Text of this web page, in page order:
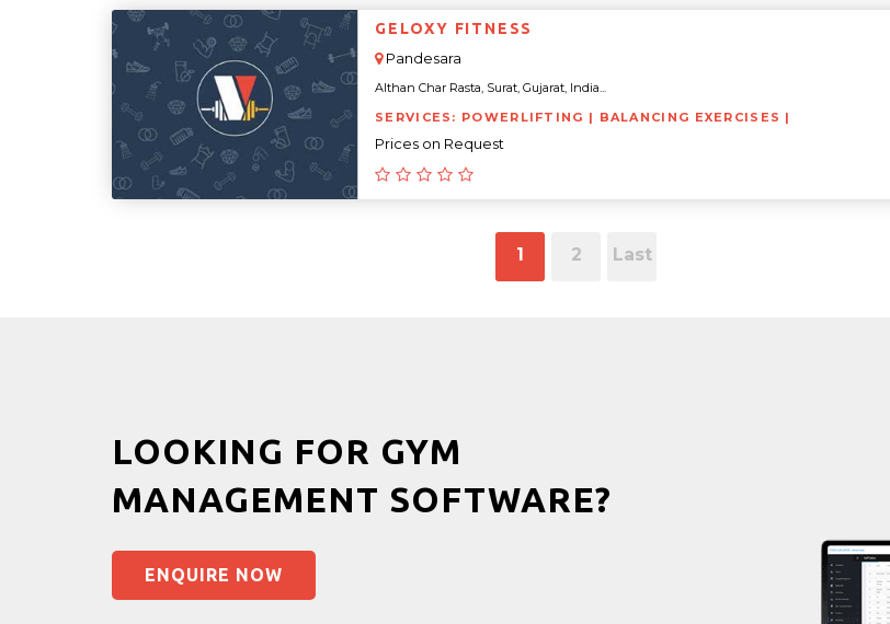
GELOXY FITNESS
Pandesara
Althan Char Rasta, Surat, Gujarat, India...
SERVICES: POWERLIFTING | BALANCING EXERCISES |
Prices on Request
1 2 Last
LOOKING FOR GYM
MANAGEMENT SOFTWARE?
ENQUIRE NOW